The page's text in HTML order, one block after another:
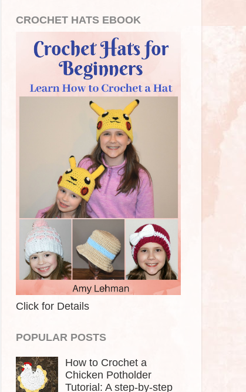
CROCHET HATS EBOOK
Click for Details
POPULAR POSTS
How to Crochet a
Chicken Potholder
Tutorial: A step-by-step